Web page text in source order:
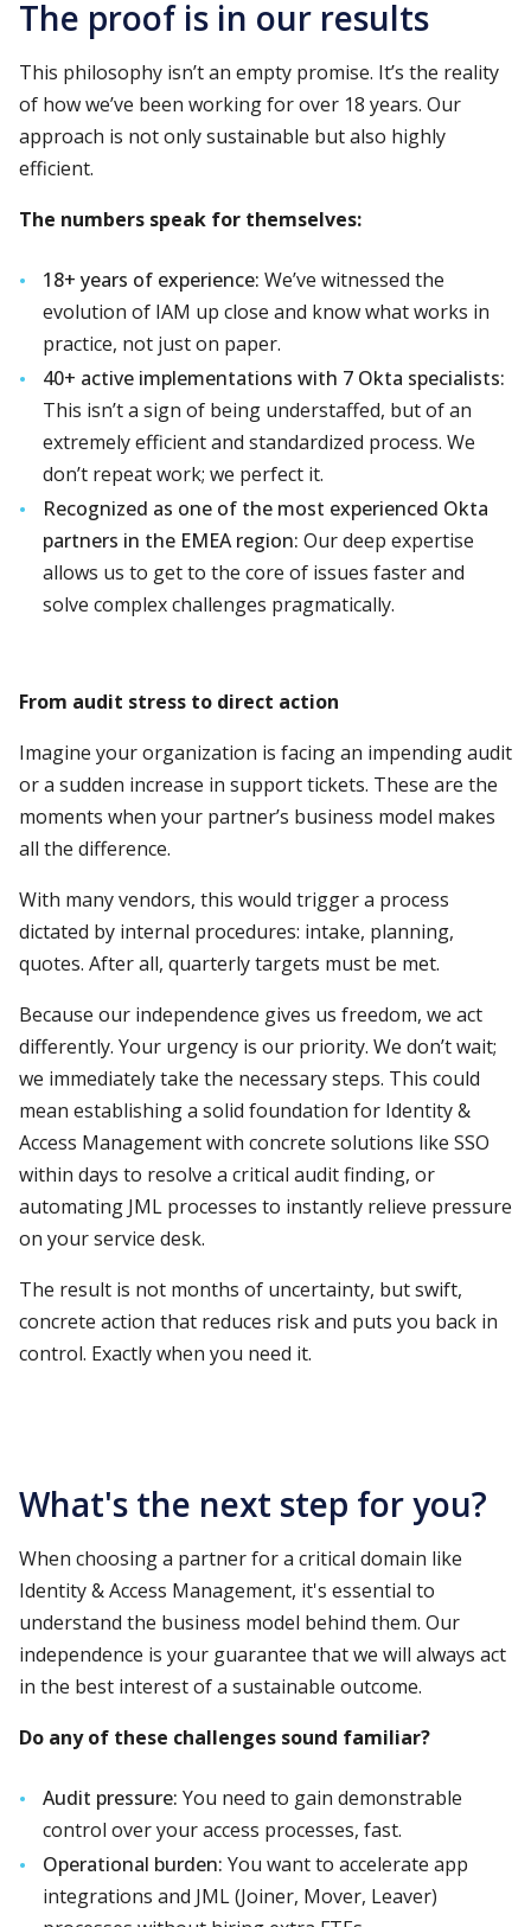
The proof is in our results
This philosophy isn’t an empty promise. It’s the reality
of how we’ve been working for over 18 years. Our
approach is not only sustainable but also highly
efficient.
The numbers speak for themselves:
18+ years of experience: We’ve witnessed the
evolution of IAM up close and know what works in
practice, not just on paper.
40+ active implementations with 7 Okta specialists:
This isn’t a sign of being understaffed, but of an
extremely efficient and standardized process. We
don’t repeat work; we perfect it.
Recognized as one of the most experienced Okta
partners in the EMEA region: Our deep expertise
allows us to get to the core of issues faster and
solve complex challenges pragmatically.
From audit stress to direct action
Imagine your organization is facing an impending audit
or a sudden increase in support tickets. These are the
moments when your partner’s business model makes
all the difference.
With many vendors, this would trigger a process
dictated by internal procedures: intake, planning,
quotes. After all, quarterly targets must be met.
Because our independence gives us freedom, we act
differently. Your urgency is our priority. We don’t wait;
we immediately take the necessary steps. This could
mean establishing a solid foundation for Identity &
Access Management with concrete solutions like SSO
within days to resolve a critical audit finding, or
automating JML processes to instantly relieve pressure
on your service desk.
The result is not months of uncertainty, but swift,
concrete action that reduces risk and puts you back in
control. Exactly when you need it.
What's the next step for you?
When choosing a partner for a critical domain like
Identity & Access Management, it's essential to
understand the business model behind them. Our
independence is your guarantee that we will always act
in the best interest of a sustainable outcome.
Do any of these challenges sound familiar?
Audit pressure: You need to gain demonstrable
control over your access processes, fast.
Operational burden: You want to accelerate app
integrations and JML (Joiner, Mover, Leaver)